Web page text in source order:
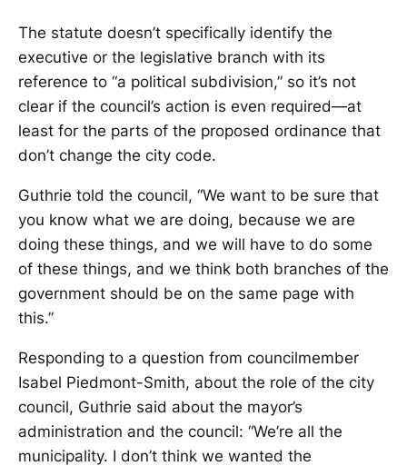
The statute doesn’t specifically identify the
executive or the legislative branch with its
reference to “a political subdivision,” so it’s not
clear if the council’s action is even required—at
least for the parts of the proposed ordinance that
don’t change the city code.
Guthrie told the council, “We want to be sure that
you know what we are doing, because we are
doing these things, and we will have to do some
of these things, and we think both branches of the
government should be on the same page with
this.”
Responding to a question from councilmember
Isabel Piedmont-Smith, about the role of the city
council, Guthrie said about the mayor’s
administration and the council: “We’re all the
municipality. I don’t think we wanted the